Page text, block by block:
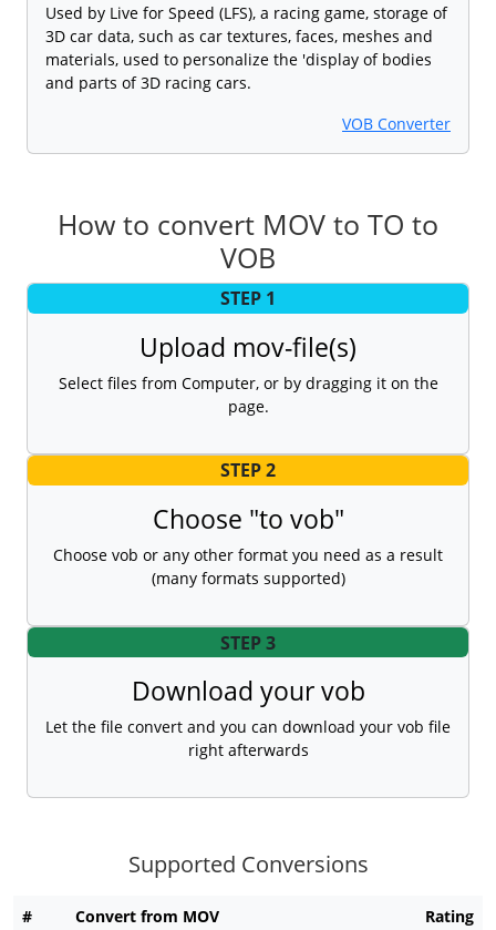
Used by Live for Speed (LFS), a racing game, storage of
3D car data, such as car textures, faces, meshes and
materials, used to personalize the 'display of bodies
and parts of 3D racing cars.
VOB Converter
How to convert MOV to TO to
VOB
STEP 1
Upload mov-file(s)
Select files from Computer, or by dragging it on the
page.
STEP 2
Choose "to vob"
Choose vob or any other format you need as a result
(many formats supported)
STEP 3
Download your vob
Let the file convert and you can download your vob file
right afterwards
Supported Conversions
# Convert from MOV
Rating